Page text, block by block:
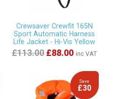
Crewsaver Crewfit 165N
Sport Automatic Harness
Life Jacket - Hi-Vis Yellow
£113.00 £88.00 inc VAT
Save
£30